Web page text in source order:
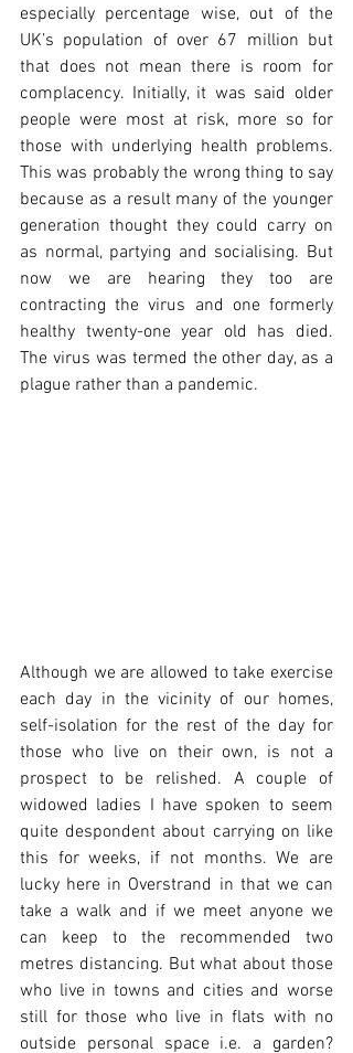
especially percentage wise, out of the
UK’s population of over 67 million but
that does not mean there is room for
complacency. Initially, it was said older
people were most at risk, more so for
those with underlying health problems.
This was probably the wrong thing to say
because as a result many of the younger
generation thought they could carry on
as normal, partying and socialising. But
now we are hearing they too are
contracting the virus and one formerly
healthy twenty-one year old has died.
The virus was termed the other day, as a
plague rather than a pandemic.
Although we are allowed to take exercise
each day in the vicinity of our homes,
self-isolation for the rest of the day for
those who live on their own, is not a
prospect to be relished. A couple of
widowed ladies I have spoken to seem
quite despondent about carrying on like
this for weeks, if not months. We are
lucky here in Overstrand in that we can
take a walk and if we meet anyone we
can keep to the recommended two
metres distancing. But what about those
who live in towns and cities and worse
still for those who live in flats with no
outside personal space i.e. a garden?